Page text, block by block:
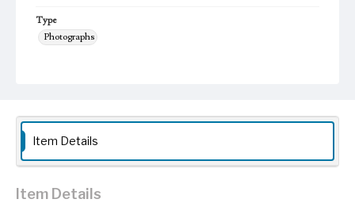
Type
Photographs
Item Details
Item Details